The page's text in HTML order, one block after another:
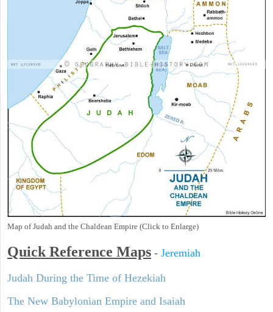
Map of Judah and the Chaldean Empire (Click to Enlarge)
Quick Reference Maps - Jeremiah
Judah During the Time of Hezekiah
The New Babylonian Empire and Isaiah